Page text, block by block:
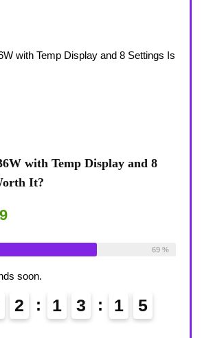
Coffee Mug Warmer 36W With
8-Temp Settings Review: Is It Worth
0 0 1